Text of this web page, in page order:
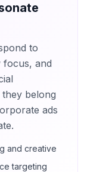
to
focus, and
belong
ads
and creative
targeting